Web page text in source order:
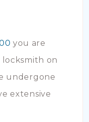
you are
on
undergone
extensive